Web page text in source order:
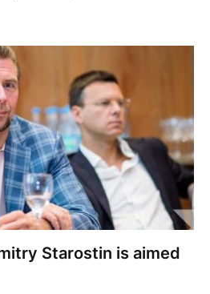
Starostin is aimed